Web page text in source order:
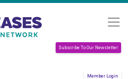
Subscribe To Our Newsletter
Member Login